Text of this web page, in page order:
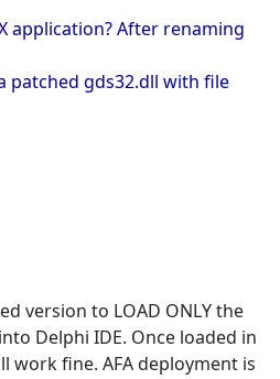
application? After renaming
patched gds32.dll with file
version to LOAD ONLY the
Delphi IDE. Once loaded in
work fine. AFA deployment is